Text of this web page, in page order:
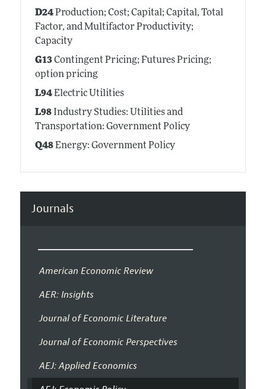
D24Production; Cost; Capital; Capital, Total
Factor, and Multifactor Productivity;
Capacity
G13Contingent Pricing; Futures Pricing;
option pricing
L94Electric Utilities
L98Industry Studies: Utilities and
Transportation: Government Policy
Q48Energy: Government Policy
Journals
American Economic Review
AER: Insights
Journal of Economic Literature
Journal of Economic Perspectives
AEJ: Applied Economics